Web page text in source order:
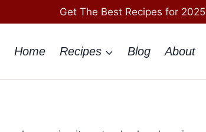
Get The Best Recipes for 2025
Home Recipes Blog About